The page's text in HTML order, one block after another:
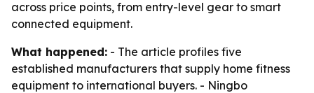
across price points, from entry-level gear to smart
connected equipment.
What happened: - The article profiles five
established manufacturers that supply home fitness
equipment to international buyers. - Ningbo